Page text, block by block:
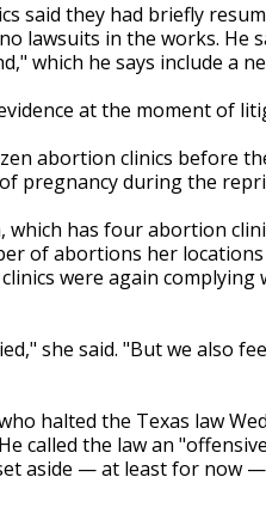
said they had briefly
lawsuits in the works.
which he says include a
at the moment of
abortion clinics before
pregnancy during the
which has four abortion
of abortions her
were again
she said. "But we also
halted the Texas law
called the law an
aside — at least for now